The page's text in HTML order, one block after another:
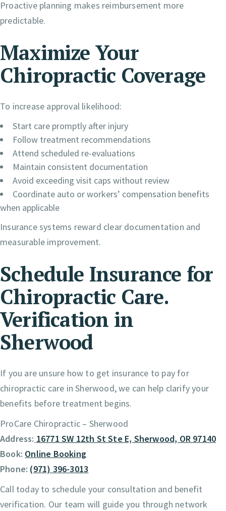
Proactive planning makes reimbursement more
predictable.
Maximize Your
Chiropractic Coverage
To increase approval likelihood:
Start care promptly after injury
Follow treatment recommendations
Attend scheduled re-evaluations
Maintain consistent documentation
Avoid exceeding visit caps without review
Coordinate auto or workers’ compensation benefits
when applicable
Insurance systems reward clear documentation and
measurable improvement.
Schedule Insurance for
Chiropractic Care.
Verification in
Sherwood
If you are unsure how to get insurance to pay for
chiropractic care in Sherwood, we can help clarify your
benefits before treatment begins.
ProCare Chiropractic – Sherwood
Address: 16771 SW 12th St Ste E, Sherwood, OR 97140
Book: Online Booking
Phone: (971) 396-3013
Call today to schedule your consultation and benefit
verification. Our team will guide you through network